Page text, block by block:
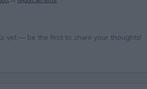
yet — be the first to share your thoughts!